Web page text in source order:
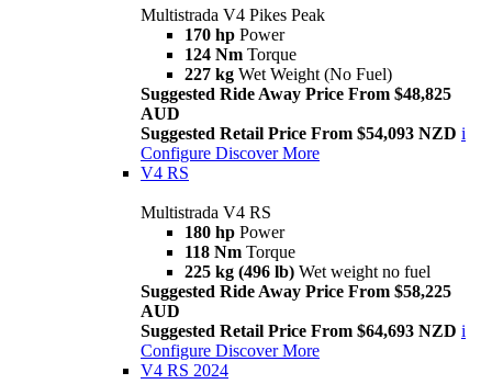
Multistrada V4 Pikes Peak
170 hp Power
124 Nm Torque
227 kg Wet Weight (No Fuel)
Suggested Ride Away Price From $48,825
AUD
Suggested Retail Price From $54,093 NZD i
Configure Discover More
V4 RS
Multistrada V4 RS
180 hp Power
118 Nm Torque
225 kg (496 lb) Wet weight no fuel
Suggested Ride Away Price From $58,225
AUD
Suggested Retail Price From $64,693 NZD i
Configure Discover More
V4 RS 2024